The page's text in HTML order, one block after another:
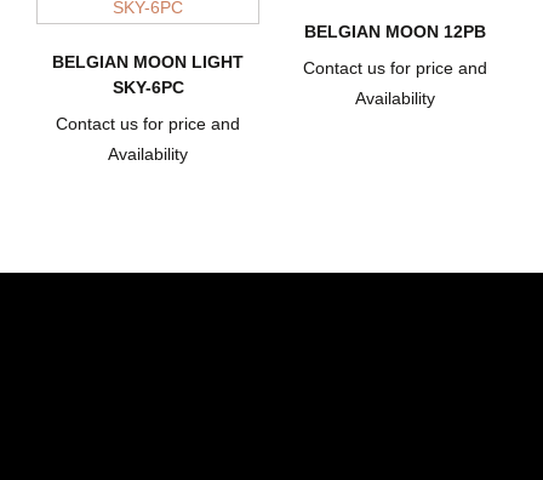
BELGIAN MOON LIGHT
SKY-6PC
Contact us for price and
Availability
BELGIAN MOON 12PB
Contact us for price and
Availability